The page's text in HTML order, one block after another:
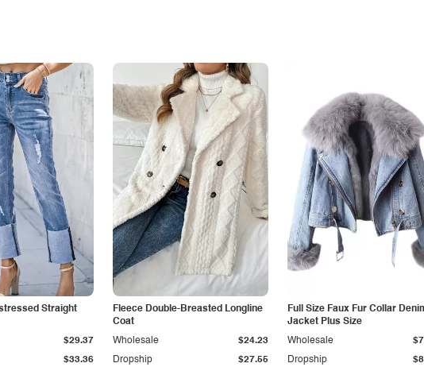
Straight
$33.36
$29.37
Fleece Double-Breasted Longline
Coat
Dropship $27.55
Wholesale $24.23
Full Size Faux Fur Collar
Jacket Plus Size
Dropship
Wholesale